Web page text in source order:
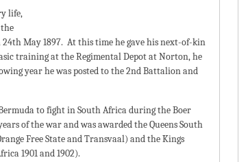
life,
May 1897. At this time he gave his next-of-kin
training at the Regimental Depot at Norton, he
year he was posted to the 2nd Battalion and
to fight in South Africa during the Boer
of the war and was awarded the Queens South
Free State and Transvaal) and the Kings
1901 and 1902).